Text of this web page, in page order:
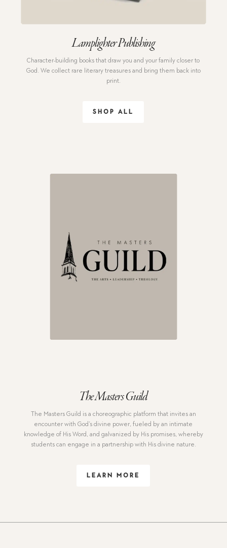
Lamplighter Publishing
Character-building books that draw you and your family closer to
God. We collect rare literary treasures and bring them back into
print.
SHOP ALL
The Masters Guild
The Masters Guild is a choreographic platform that invites an
encounter with God’s divine power, fueled by an intimate
knowledge of His Word, and galvanized by His promises, whereby
students can engage in a partnership with His divine nature.
LEARN MORE